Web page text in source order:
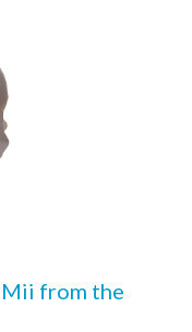
Mii from the